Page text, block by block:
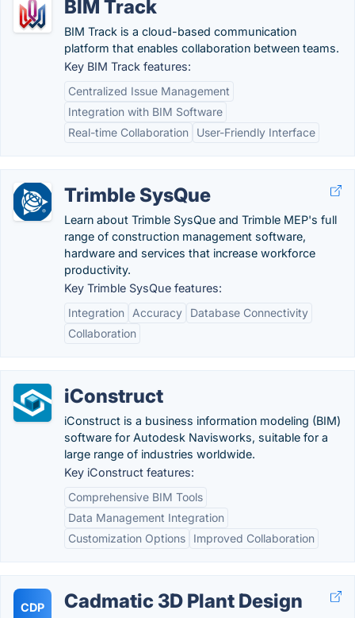
BIM Track
BIM Track is a cloud-based communication
platform that enables collaboration between teams.
Key BIM Track features:
Centralized Issue Management
Integration with BIM Software
Real-time Collaboration
User-Friendly Interface
Trimble SysQue
Learn about Trimble SysQue and Trimble MEP's full
range of construction management software,
hardware and services that increase workforce
productivity.
Key Trimble SysQue features:
Integration
Accuracy
Database Connectivity
Collaboration
iConstruct
iConstruct is a business information modeling (BIM)
software for Autodesk Navisworks, suitable for a
large range of industries worldwide.
Key iConstruct features:
Comprehensive BIM Tools
Data Management Integration
Customization Options
Improved Collaboration
CDP Cadmatic 3D Plant Design